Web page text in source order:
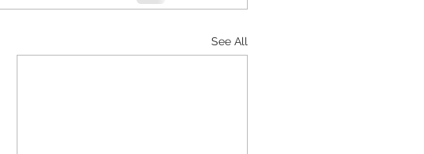
See All